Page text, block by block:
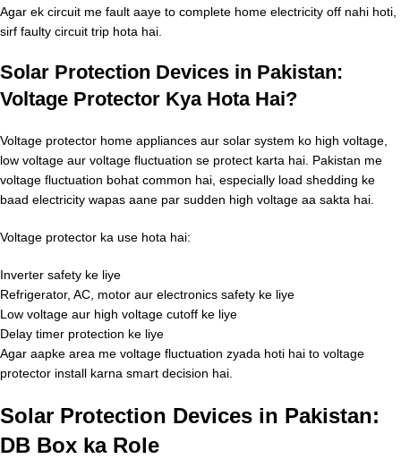
Agar ek circuit me fault aaye to complete home electricity off nahi hoti,
sirf faulty circuit trip hota hai.
Solar Protection Devices in Pakistan:
Voltage Protector Kya Hota Hai?
Voltage protector home appliances aur solar system ko high voltage,
low voltage aur voltage fluctuation se protect karta hai. Pakistan me
voltage fluctuation bohat common hai, especially load shedding ke
baad electricity wapas aane par sudden high voltage aa sakta hai.
Voltage protector ka use hota hai:
Inverter safety ke liye
Refrigerator, AC, motor aur electronics safety ke liye
Low voltage aur high voltage cutoff ke liye
Delay timer protection ke liye
Agar aapke area me voltage fluctuation zyada hoti hai to voltage
protector install karna smart decision hai.
Solar Protection Devices in Pakistan:
DB Box ka Role